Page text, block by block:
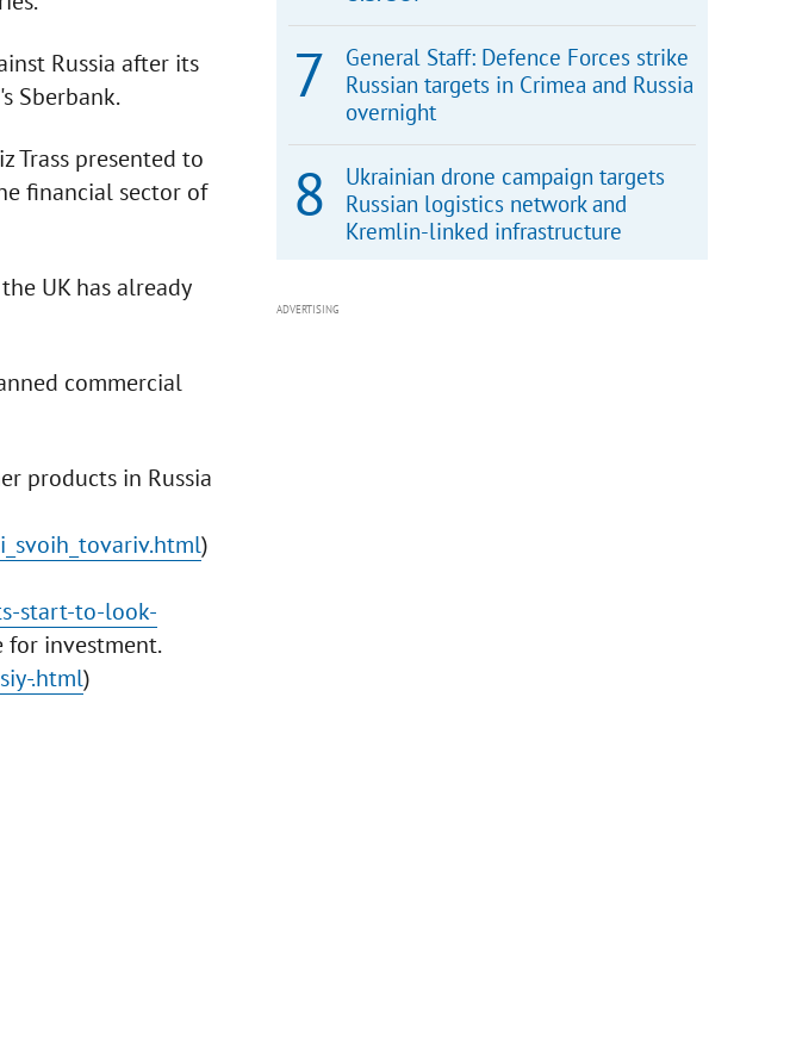
Russia after its
Sberbank.
Trass presented to
financial sector of
UK has already
commercial
products in Russia
)
start-to-look-
for investment.
.html)
General Staff: Defence Forces strike
Russian targets in Crimea and Russia
overnight
Ukrainian drone campaign targets
Russian logistics network and
Kremlin-linked infrastructure
ADVERTISING